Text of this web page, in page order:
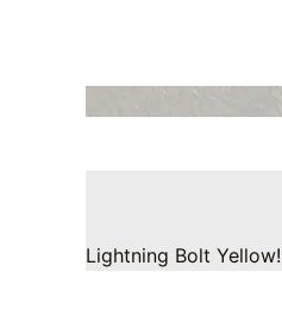
Lightning Bolt Yellow!